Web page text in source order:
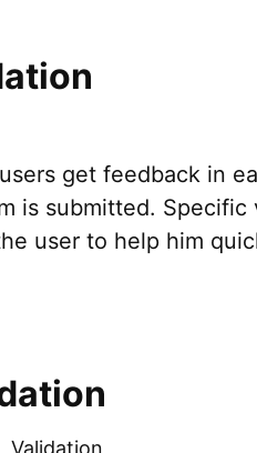
get feedback in
is submitted. Specific
user to help him
,Validation